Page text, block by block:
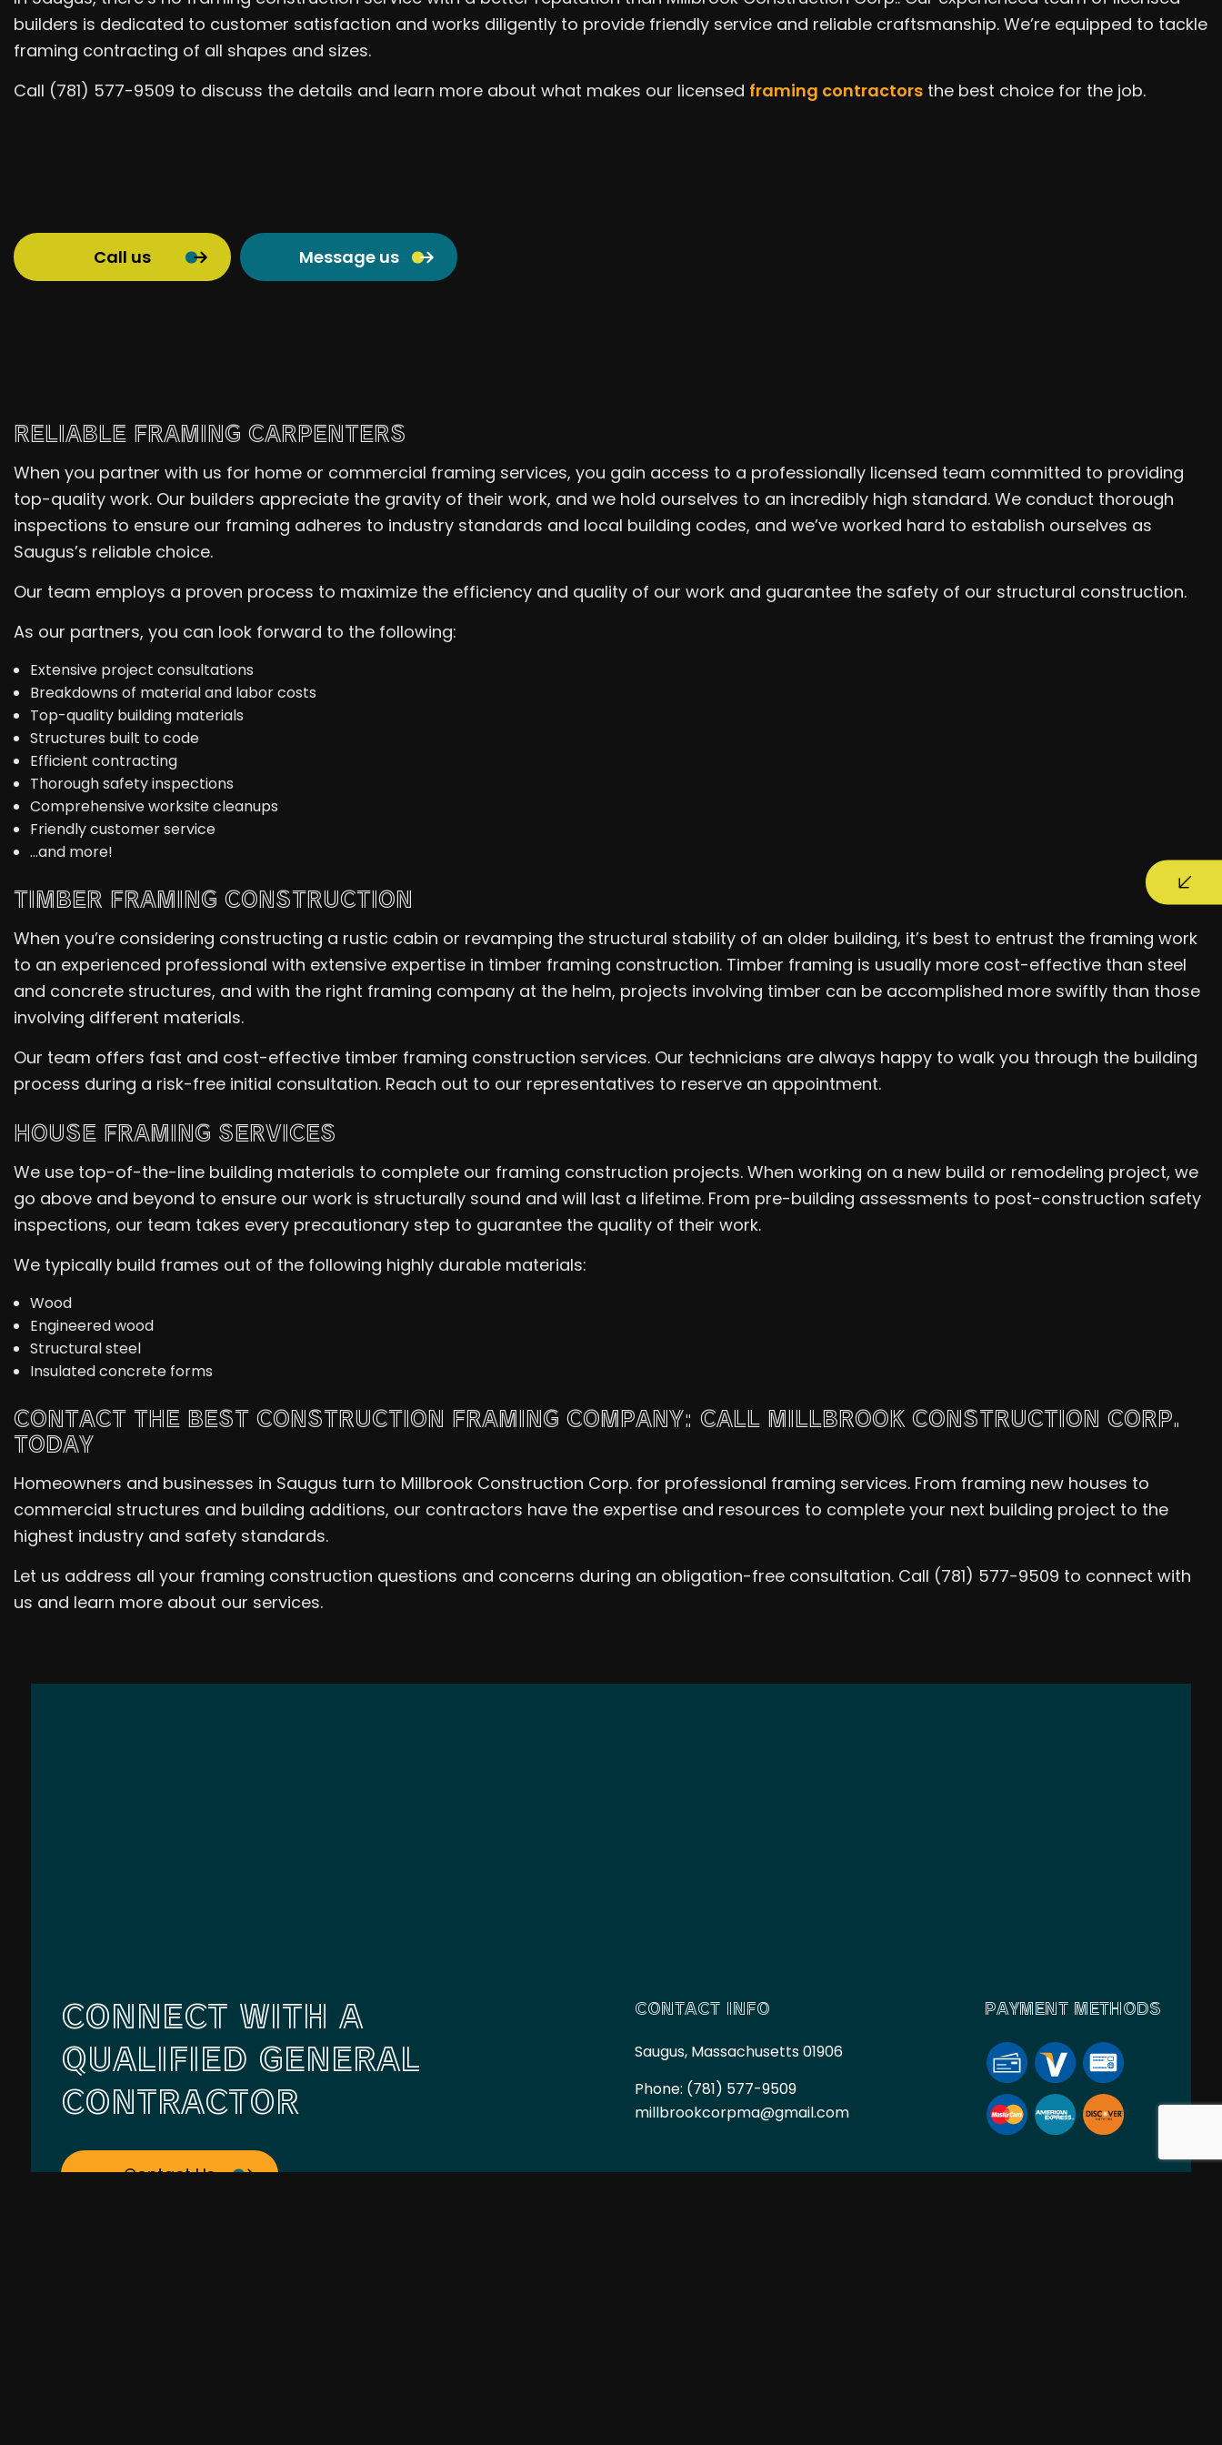
builders is dedicated to customer satisfaction and works diligently to provide friendly service and reliable craftsmanship. We’re equipped to tackle
framing contracting of all shapes and sizes.
Call (781) 577-9509 to discuss the details and learn more about what makes our licensed framing contractors the best choice for the job.
Call us Message us
RELIABLE FRAMING CARPENTERS
When you partner with us for home or commercial framing services, you gain access to a professionally licensed team committed to providing
top-quality work. Our builders appreciate the gravity of their work, and we hold ourselves to an incredibly high standard. We conduct thorough
inspections to ensure our framing adheres to industry standards and local building codes, and we’ve worked hard to establish ourselves as
Saugus’s reliable choice.
Our team employs a proven process to maximize the efficiency and quality of our work and guarantee the safety of our structural construction.
As our partners, you can look forward to the following:
Extensive project consultations
Breakdowns of material and labor costs
Top-quality building materials
Structures built to code
Efficient contracting
Thorough safety inspections
Comprehensive worksite cleanups
Friendly customer service
…and more!
TIMBER FRAMING CONSTRUCTION
When you’re considering constructing a rustic cabin or revamping the structural stability of an older building, it’s best to entrust the framing work
to an experienced professional with extensive expertise in timber framing construction. Timber framing is usually more cost-effective than steel
and concrete structures, and with the right framing company at the helm, projects involving timber can be accomplished more swiftly than those
involving different materials.
Our team offers fast and cost-effective timber framing construction services. Our technicians are always happy to walk you through the building
process during a risk-free initial consultation. Reach out to our representatives to reserve an appointment.
HOUSE FRAMING SERVICES
We use top-of-the-line building materials to complete our framing construction projects. When working on a new build or remodeling project, we
go above and beyond to ensure our work is structurally sound and will last a lifetime. From pre-building assessments to post-construction safety
inspections, our team takes every precautionary step to guarantee the quality of their work.
We typically build frames out of the following highly durable materials:
Wood
Engineered wood
Structural steel
Insulated concrete forms
CONTACT THE BEST CONSTRUCTION FRAMING COMPANY: CALL MILLBROOK CONSTRUCTION CORP.
TODAY
Homeowners and businesses in Saugus turn to Millbrook Construction Corp. for professional framing services. From framing new houses to
commercial structures and building additions, our contractors have the expertise and resources to complete your next building project to the
highest industry and safety standards.
Let us address all your framing construction questions and concerns during an obligation-free consultation. Call (781) 577-9509 to connect with
us and learn more about our services.
CONNECT WITH A
QUALIFIED GENERAL
CONTRACTOR
Contact Us
CONTACT INFO
Saugus, Massachusetts 01906
Phone: (781) 577-9509
millbrookcorpma@gmail.com
PAYMENT METHODS